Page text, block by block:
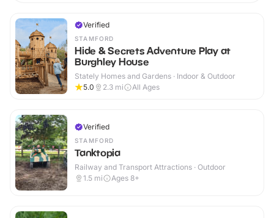
Verified
STAMFORD
Hide & Secrets Adventure Play at
Burghley House
Stately Homes and Gardens · Indoor & Outdoor
5.0
2.3 mi All Ages
Verified
STAMFORD
Tanktopia
Railway and Transport Attractions · Outdoor
1.5 mi Ages 8+